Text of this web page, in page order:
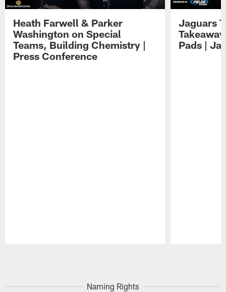
Heath Farwell & Parker
Washington on Special
Teams, Building Chemistry |
Press Conference
Jaguars
Pads |
Naming Rights